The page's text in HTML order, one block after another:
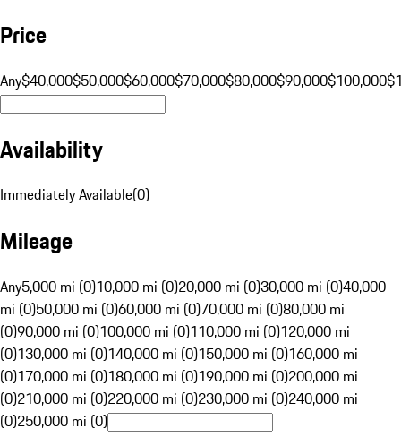
Price
Any$40,000$50,000$60,000$70,000$80,000$90,000$100,000
Availability
Immediately Available(0)
Mileage
Any5,000 mi (0)10,000 mi (0)20,000 mi (0)30,000 mi (0)40,000
mi (0)50,000 mi (0)60,000 mi (0)70,000 mi (0)80,000 mi
(0)90,000 mi (0)100,000 mi (0)110,000 mi (0)120,000 mi
(0)130,000 mi (0)140,000 mi (0)150,000 mi (0)160,000 mi
(0)170,000 mi (0)180,000 mi (0)190,000 mi (0)200,000 mi
(0)210,000 mi (0)220,000 mi (0)230,000 mi (0)240,000 mi
(0)250,000 mi (0)